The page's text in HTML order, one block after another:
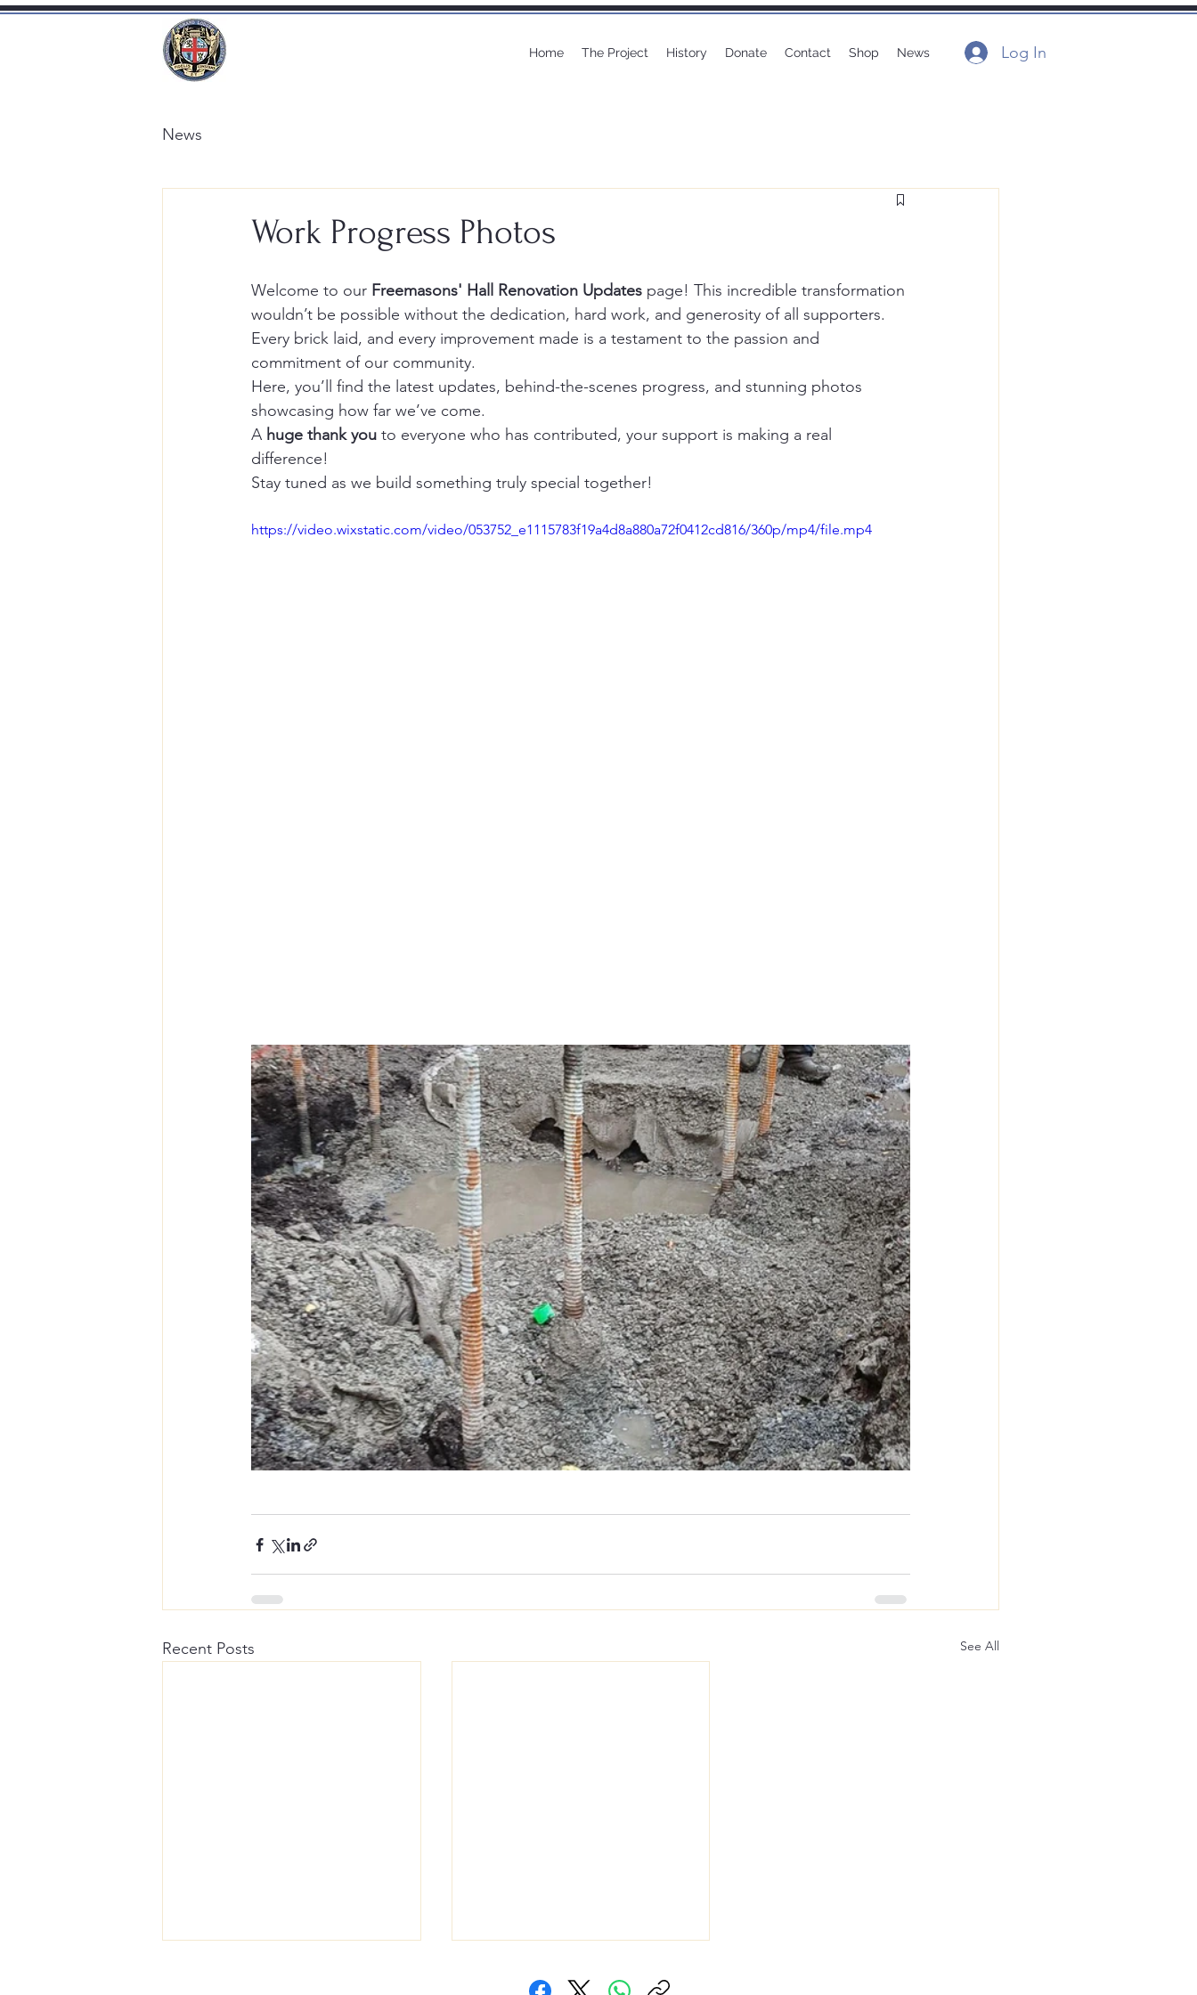
Home The Project History Donate Contact Shop News Log In
News
Work Progress Photos
Welcome to our Freemasons' Hall Renovation Updates page! This incredible transformation
wouldn’t be possible without the dedication, hard work, and generosity of all supporters.
Every brick laid, and every improvement made is a testament to the passion and
commitment of our community.
Here, you’ll find the latest updates, behind-the-scenes progress, and stunning photos
showcasing how far we’ve come.
A huge thank you to everyone who has contributed, your support is making a real
difference!
Stay tuned as we build something truly special together!
https://video.wixstatic.com/video/053752_e1115783f19a4d8a880a72f0412cd816/360p/mp4/file.mp4
Recent Posts See All